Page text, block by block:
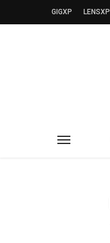
GIGXP LENSXP